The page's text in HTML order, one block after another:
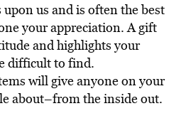
us and is often the best
your appreciation. A gift
and highlights your
difficult to find.
will give anyone on your
about–from the inside out.